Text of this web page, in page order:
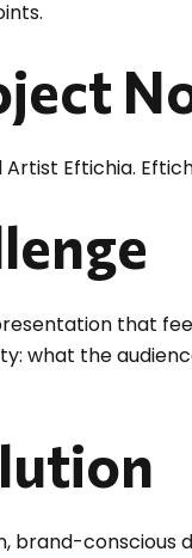
Eftichia.
that
what the
brand-